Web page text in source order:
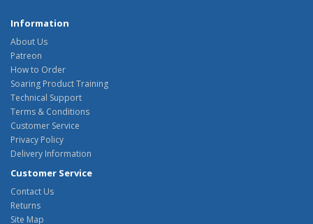
Information
About Us
Patreon
How to Order
Soaring Product Training
Technical Support
Terms & Conditions
Customer Service
Privacy Policy
Delivery Information
Customer Service
Contact Us
Returns
Site Map